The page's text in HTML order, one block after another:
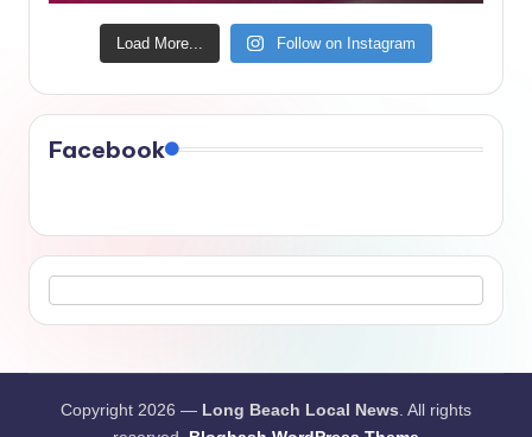
Load More... Follow on Instagram
Facebook
Copyright 2026 — Long Beach Local News. All rights